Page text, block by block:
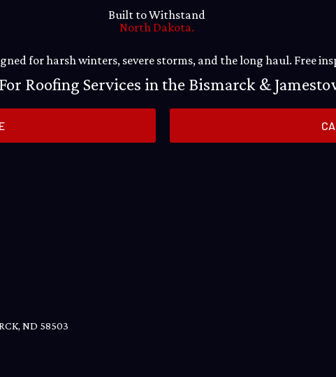
Built to Withstand
North Dakota.
for harsh winters, severe storms, and the long haul. Free
Roofing Services in the Bismarck &
ND 58503